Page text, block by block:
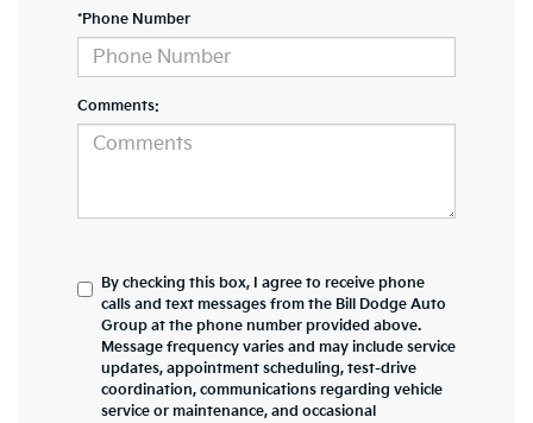
*Phone Number
Comments:
By checking this box, I agree to receive phone
calls and text messages from the Bill Dodge Auto
Group at the phone number provided above.
Message frequency varies and may include service
updates, appointment scheduling, test-drive
coordination, communications regarding vehicle
service or maintenance, and occasional